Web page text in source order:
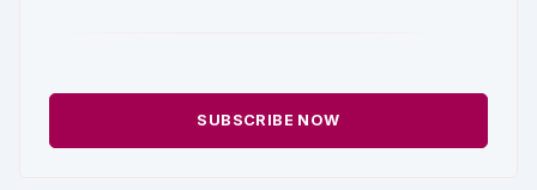
SUBSCRIBE NOW